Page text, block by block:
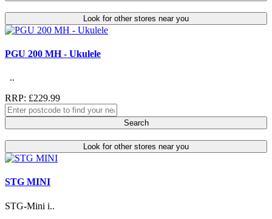
Look for other stores near you
PGU 200 MH - Ukulele
..
RRP: £229.99
Search
Look for other stores near you
STG MINI
STG-Mini i..